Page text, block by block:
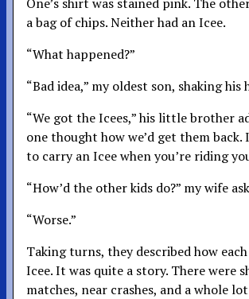
a bag of chips. Neither had an Icee.
“What happened?”
“Bad idea,” my oldest son, shaking his
“We got the Icees,” his little brother
one thought how we’d get them back.
to carry an Icee when you’re riding
“How’d the other kids do?” my wife
“Worse.”
Taking turns, they described how
Icee. It was quite a story. There were
matches, near crashes, and a whole